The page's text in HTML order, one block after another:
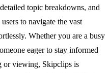
topic breakdowns, and
to navigate the vast
Whether you are a busy
eager to stay informed
or viewing, Skipclips is